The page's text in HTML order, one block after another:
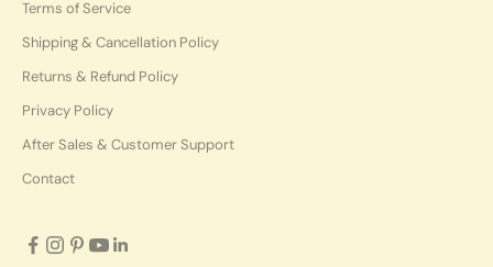
Terms of Service
Shipping & Cancellation Policy
Returns & Refund Policy
Privacy Policy
After Sales & Customer Support
Contact